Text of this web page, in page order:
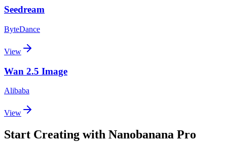
Seedream
ByteDance
View
Wan 2.5 Image
Alibaba
View
Start Creating with Nanobanana Pro